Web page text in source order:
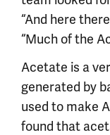
“And here
“Much of the
Acetate is a
generated by
used to make
found that